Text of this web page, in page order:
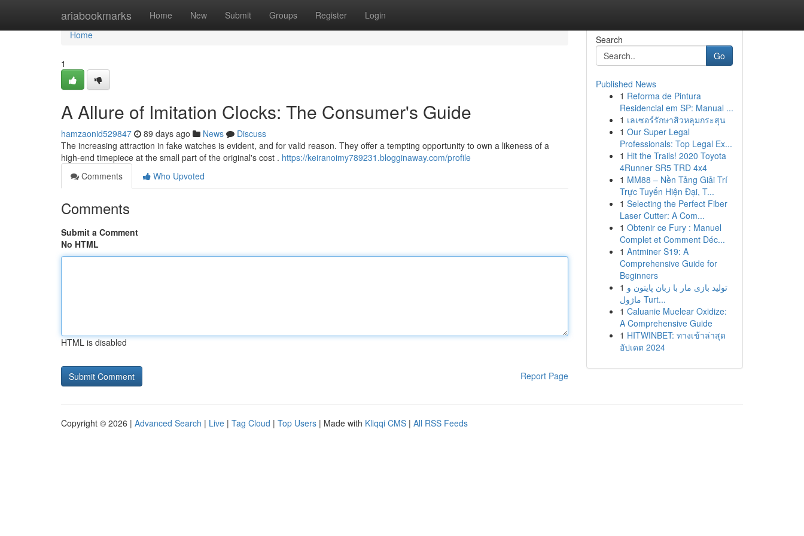
ariabookmarks Home New Submit Groups Register Login
Home
Home
1
A Allure of Imitation Clocks: The Consumer's Guide
hamzaonid529847 89 days ago News
Discuss
The increasing attraction in fake watches is evident, and for valid reason. They offer a tempting opportunity to own a likeness of a
high-end timepiece at the small part of the original's cost . https://keiranoimy789231.blogginaway.com/profile
Comments
Who Upvoted
Comments
Submit a Comment
No HTML
HTML is disabled
Report Page
Search
Go
Published News
1 Reforma de Pintura
Residencial em SP: Manual ...
1 เลเซอร์รักษาสิวหลุมกระสุน
1 Our Super Legal
Professionals: Top Legal Ex...
1 Hit the Trails! 2020 Toyota
4Runner SR5 TRD 4x4
1 MM88 – Nền Tảng Giải Trí
Trực Tuyến Hiện Đại, T...
1 Selecting the Perfect Fiber
Laser Cutter: A Com...
1 Obtenir ce Fury : Manuel
Complet et Comment Déc...
1 Antminer S19: A
Comprehensive Guide for
Beginners
1 تولید بازی مار با زبان پایتون و
ماژول Turt...
1 Caluanie Muelear Oxidize:
A Comprehensive Guide
1 HITWINBET: ทางเข้าล่าสุด
อัปเดต 2024
Copyright © 2026 | Advanced Search | Live | Tag Cloud | Top Users | Made with Kliqqi CMS | All RSS Feeds